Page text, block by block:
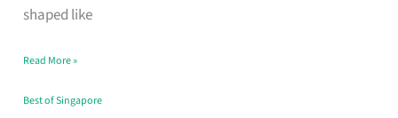
shaped like
Worth
Dollar
in
Read More »
Best of Singapore